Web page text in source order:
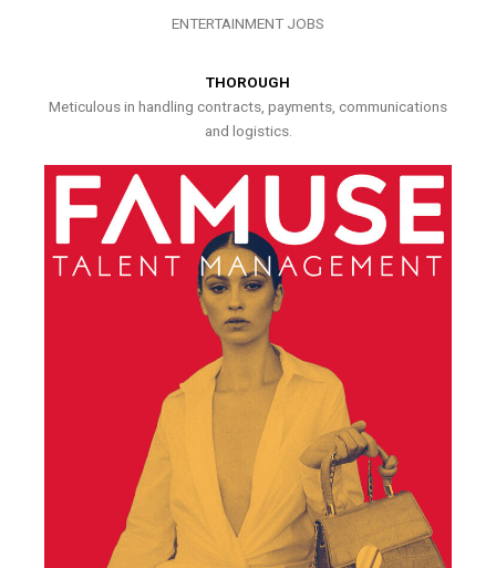
ENTERTAINMENT JOBS
THOROUGH
Meticulous in handling contracts, payments, communications
and logistics.